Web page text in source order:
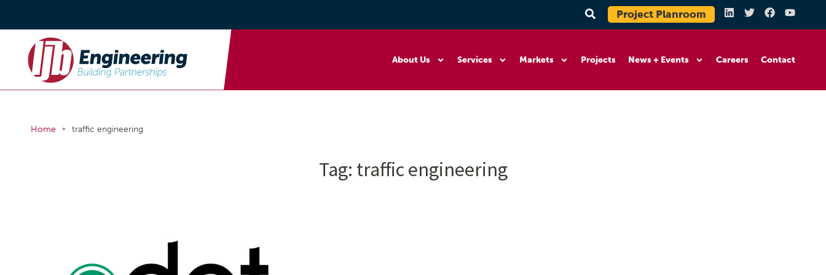
Project Planroom
About Us Services Markets Projects News + Events Careers Contact
Home • traffic engineering
Tag: traffic engineering